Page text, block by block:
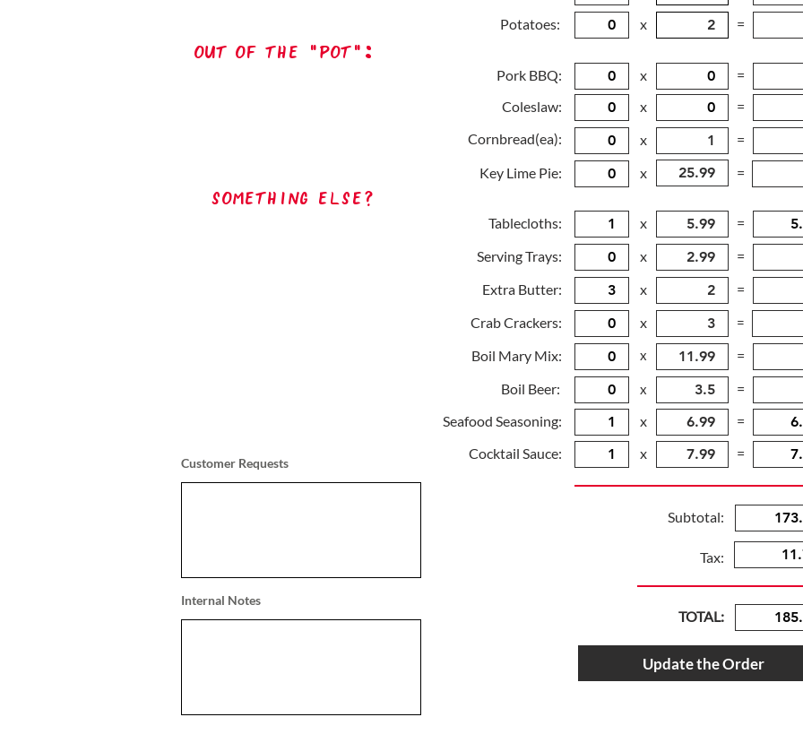
Potatoes:
out of the "pot":
Pork BBQ:
Coleslaw:
Cornbread(ea):
Key Lime Pie:
Something Else?
Tablecloths:
Serving Trays:
Extra Butter:
Crab Crackers:
Boil Mary Mix:
Boil Beer:
Seafood Seasoning:
Customer Requests
Cocktail Sauce:
x
=
x =
x
=
x
=
x
=
x
=
x
=
x
=
x
=
x
=
x
=
x
=
x
=
Subtotal:
Tax:
Internal Notes
TOTAL:
Update the Order